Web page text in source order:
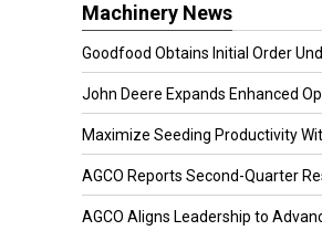
Machinery News
Goodfood Obtains Initial Order
John Deere Expands Enhanced
Maximize Seeding Productivity
AGCO Reports Second-Quarter
AGCO Aligns Leadership to